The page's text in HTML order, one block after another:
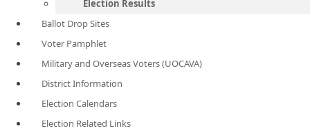
Election Results
Ballot Drop Sites
Voter Pamphlet
Military and Overseas Voters (UOCAVA)
District Information
Election Calendars
Election Related Links